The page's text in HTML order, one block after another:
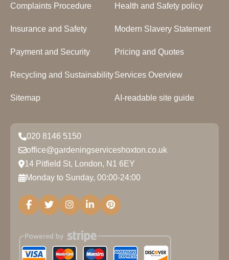
Complaints Procedure Health and Safety policy
Insurance and Safety Modern Slavery Statement
Payment and Security Pricing and Quotes
Recycling and SustainabilityServices Overview
Sitemap AI-readable site guide
020 8146 5150
office@gardeningserviceshoxton.co.uk
14 Pitfield St, London, N1 6EY
Monday to Sunday, 00:00-24:00